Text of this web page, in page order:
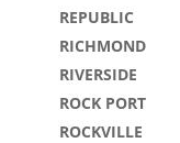
REPUBLIC
RICHMOND
RIVERSIDE
ROCK PORT
ROCKVILLE